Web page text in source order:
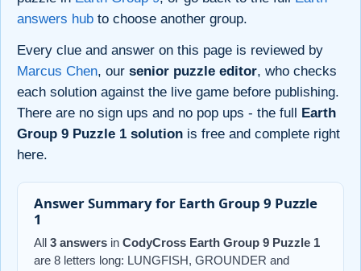
answers hub to choose another group.
Every clue and answer on this page is reviewed by
Marcus Chen, our senior puzzle editor, who checks
each solution against the live game before publishing.
There are no sign ups and no pop ups - the full
Earth
Group 9 Puzzle 1 solution is free and complete right
here.
Answer Summary for Earth Group 9 Puzzle
1
All 3 answers in CodyCross Earth Group 9 Puzzle 1
are 8 letters long: LUNGFISH, GROUNDER and